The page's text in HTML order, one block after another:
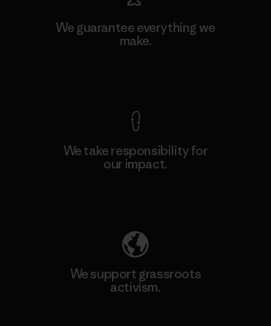
We guarantee everything we
make.
We take responsibility for
our impact.
We support grassroots
activism.